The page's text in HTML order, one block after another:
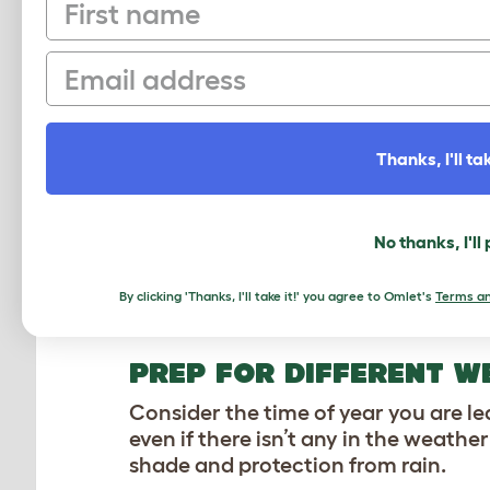
If you have an
opens and closes, or ask if they
reprogram your automatic chicken
advance to get your hens
WHAT DO MY
Make sure to fill all of your
free-standing feeders or waterers
over. Keep waterers sheltered
PREP FOR DIFFERENT
Consider the time of year you are
even if there isn’t any in the
shade and protection from rain.
Email
Thanks, I'll
No thanks, I'll
By clicking 'Thanks, I'll take it!' you agree to Omlet's Terms